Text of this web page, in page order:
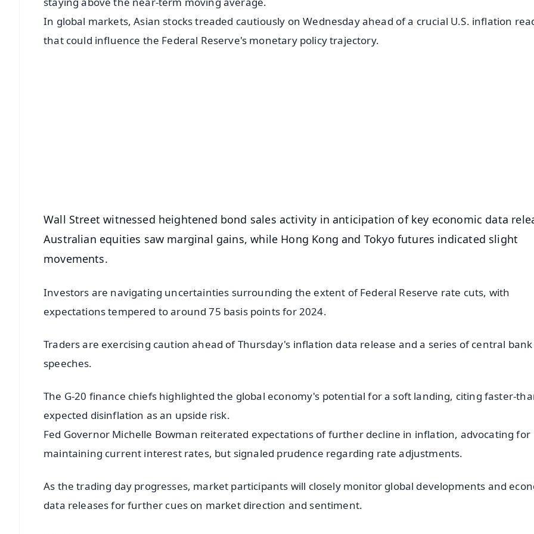
In global markets, Asian stocks treaded cautiously on Wednesday ahead of a crucial U.S. inflation
that could influence the Federal Reserve's monetary policy trajectory.
Wall Street witnessed heightened bond sales activity in anticipation of key economic data
Australian equities saw marginal gains, while Hong Kong and Tokyo futures indicated slight
movements.
Investors are navigating uncertainties surrounding the extent of Federal Reserve rate cuts, with
expectations tempered to around 75 basis points for 2024.
Traders are exercising caution ahead of Thursday's inflation data release and a series of central bank
speeches.
The G-20 finance chiefs highlighted the global economy's potential for a soft landing, citing faster-
expected disinflation as an upside risk.
Fed Governor Michelle Bowman reiterated expectations of further decline in inflation, advocating for
maintaining current interest rates, but signaled prudence regarding rate adjustments.
As the trading day progresses, market participants will closely monitor global developments and
data releases for further cues on market direction and sentiment.